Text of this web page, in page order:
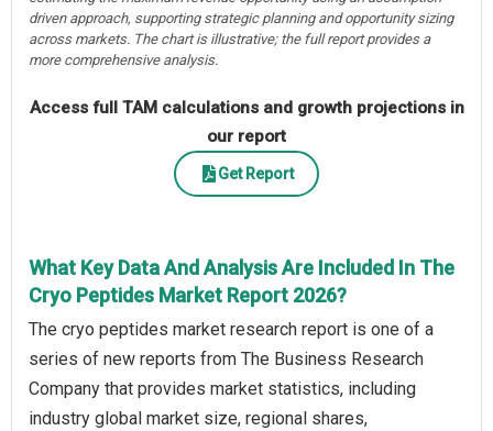
driven approach, supporting strategic planning and opportunity sizing
across markets. The chart is illustrative; the full report provides a
more comprehensive analysis.
Access full TAM calculations and growth projections in
our report
Get Report
What Key Data And Analysis Are Included In The
Cryo Peptides Market Report 2026?
The cryo peptides market research report is one of a
series of new reports from The Business Research
Company that provides market statistics, including
industry global market size, regional shares,